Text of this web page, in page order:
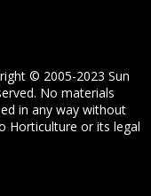
© 2005-2023 Sun
No materials
in any way without
Horticulture or its legal